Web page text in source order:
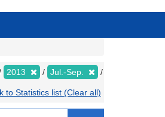
2013 Jul.-Sep.
to Statistics list (Clear all)